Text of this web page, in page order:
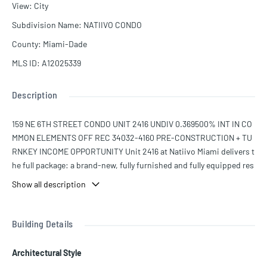
View: City
Subdivision Name: NATIIVO CONDO
County: Miami-Dade
MLS ID: A12025339
Description
159 NE 6TH STREET CONDO UNIT 2416 UNDIV 0.369500% INT IN CO
MMON ELEMENTS OFF REC 34032-4160 PRE-CONSTRUCTION + TU
RNKEY INCOME OPPORTUNITY Unit 2416 at Natiivo Miami delivers t
he full package: a brand-new, fully furnished and fully equipped res
s. Move in, rent, or start generating revenue from day one—the flexi
ses breathtaking panoramic views of the iconic Miami skyline, offe
ental desirability.
Show all description
Building Details
Architectural Style